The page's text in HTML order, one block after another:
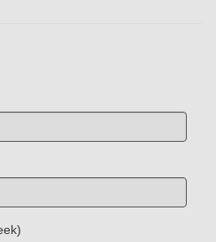
1 week)